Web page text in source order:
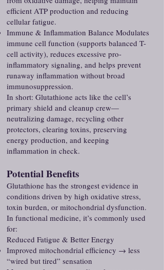
efficient ATP production and reducing
cellular fatigue.
Immune & Inflammation Balance Modulates
immune cell function (supports balanced T-
cell activity), reduces excessive pro-
inflammatory signaling, and helps prevent
runaway inflammation without broad
immunosuppression.
In short: Glutathione acts like the cell’s
primary shield and cleanup crew—
neutralizing damage, recycling other
protectors, clearing toxins, preserving
energy production, and keeping
inflammation in check.
Potential Benefits
Glutathione has the strongest evidence in
conditions driven by high oxidative stress,
toxin burden, or mitochondrial dysfunction.
In functional medicine, it’s commonly used
for:
Reduced Fatigue & Better Energy
Improved mitochondrial efficiency → less
“wired but tired” sensation